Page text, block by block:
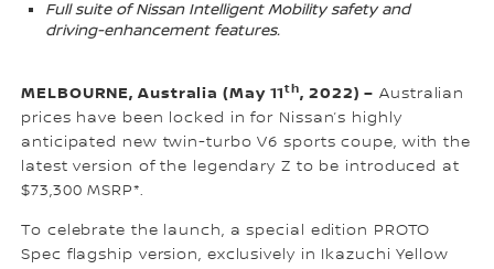
Full suite of Nissan Intelligent Mobility safety and
driving-enhancement features.
MELBOURNE, Australia (May 11th, 2022) – Australian
prices have been locked in for Nissan’s highly
anticipated new twin-turbo V6 sports coupe, with the
latest version of the legendary Z to be introduced at
$73,300 MSRP*.
To celebrate the launch, a special edition PROTO
Spec flagship version, exclusively in Ikazuchi Yellow